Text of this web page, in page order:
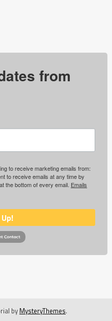
from
to receive marketing emails from:
to receive emails at any time by
the bottom of every email. Emails
by MysteryThemes.